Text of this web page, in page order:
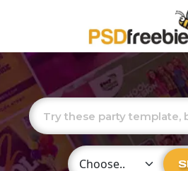
Choose Category